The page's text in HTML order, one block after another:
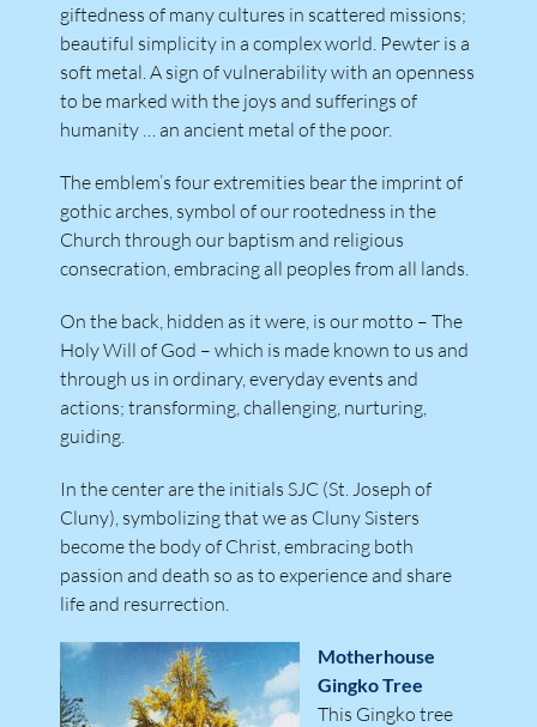
giftedness of many cultures in scattered missions;
beautiful simplicity in a complex world. Pewter is a
soft metal. A sign of vulnerability with an openness
to be marked with the joys and sufferings of
humanity … an ancient metal of the poor.
The emblem’s four extremities bear the imprint of
gothic arches, symbol of our rootedness in the
Church through our baptism and religious
consecration, embracing all peoples from all lands.
On the back, hidden as it were, is our motto – The
Holy Will of God – which is made known to us and
through us in ordinary, everyday events and
actions; transforming, challenging, nurturing,
guiding.
In the center are the initials SJC (St. Joseph of
Cluny), symbolizing that we as Cluny Sisters
become the body of Christ, embracing both
passion and death so as to experience and share
life and resurrection.
Motherhouse
Gingko Tree
This Gingko tree